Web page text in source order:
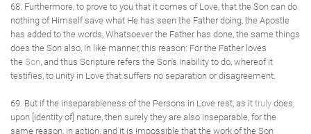
68. Furthermore, to prove to you that it comes of Love, that the Son can do
nothing of Himself save what He has seen the Father doing, the Apostle
has added to the words, Whatsoever the Father has done, the same things
does the Son also, in like manner, this reason: For the Father loves
the Son , and thus Scripture refers the Son's inability to do, whereof it
testifies, to unity in Love that suffers no separation or disagreement.
69. But if the inseparableness of the Persons in Love rest, as it truly does,
upon [identity of] nature, then surely they are also inseparable, for the
same reason, in action, and it is impossible that the work of the Son